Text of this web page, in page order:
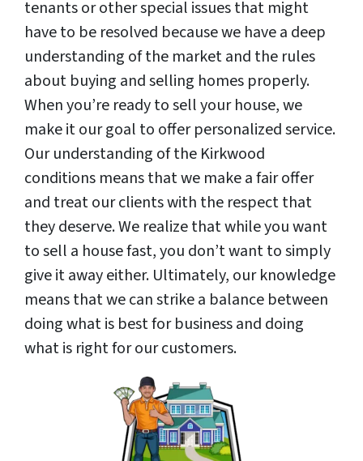
tenants or other special issues that might
have to be resolved because we have a deep
understanding of the market and the rules
about buying and selling homes properly.
When you’re ready to sell your house, we
make it our goal to offer personalized service.
Our understanding of the Kirkwood
conditions means that we make a fair offer
and treat our clients with the respect that
they deserve. We realize that while you want
to sell a house fast, you don’t want to simply
give it away either. Ultimately, our knowledge
means that we can strike a balance between
doing what is best for business and doing
what is right for our customers.